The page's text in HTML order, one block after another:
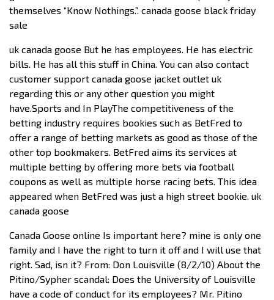
themselves “Know Nothings.”. canada goose black friday
sale
uk canada goose But he has employees. He has electric
bills. He has all this stuff in China. You can also contact
customer support canada goose jacket outlet uk
regarding this or any other question you might
have.Sports and In PlayThe competitiveness of the
betting industry requires bookies such as BetFred to
offer a range of betting markets as good as those of the
other top bookmakers. BetFred aims its services at
multiple betting by offering more bets via football
coupons as well as multiple horse racing bets. This idea
appeared when BetFred was just a high street bookie. uk
canada goose
Canada Goose online Is important here? mine is only one
family and I have the right to turn it off and I will use that
right. Sad, isn it? From: Don Louisville (8/2/10) About the
Pitino/Sypher scandal: Does the University of Louisville
have a code of conduct for its employees? Mr. Pitino